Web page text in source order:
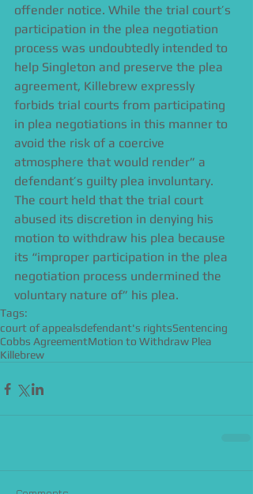
offender notice. While the trial court’s
participation in the plea negotiation
process was undoubtedly intended to
help Singleton and preserve the plea
agreement, Killebrew expressly
forbids trial courts from participating
in plea negotiations in this manner to
avoid the risk of a coercive
atmosphere that would render” a
defendant’s guilty plea involuntary.
The court held that the trial court
abused its discretion in denying his
motion to withdraw his plea because
its “improper participation in the plea
negotiation process undermined the
voluntary nature of” his plea.
Tags:
court of appealsdefendant's rightsSentencing
Cobbs AgreementMotion to Withdraw Plea
Killebrew